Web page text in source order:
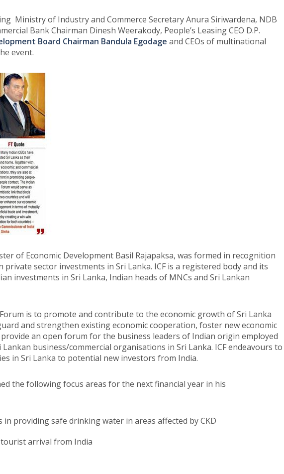
Ministry of Industry and Commerce Secretary Anura Siriwardena, NDB
Bank Chairman Dinesh Weerakody, People’s Leasing CEO D.P.
Board Chairman Bandula Egodage and CEOs of multinational
event.
of Economic Development Basil Rajapaksa, was formed in recognition
sector investments in Sri Lanka. ICF is a registered body and its
investments in Sri Lanka, Indian heads of MNCs and Sri Lankan
is to promote and contribute to the economic growth of Sri Lanka
and strengthen existing economic cooperation, foster new economic
an open forum for the business leaders of Indian origin employed
business/commercial organisations in Sri Lanka. ICF endeavours to
in Sri Lanka to potential new investors from India.
the following focus areas for the next financial year in his
providing safe drinking water in areas affected by CKD
arrival from India